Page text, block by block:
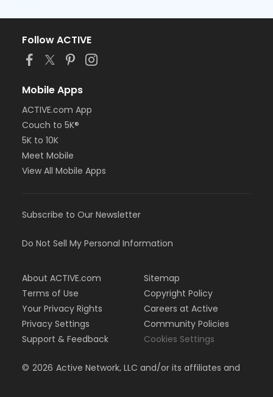
Follow ACTIVE
Mobile Apps
ACTIVE.com App
Couch to 5K®
5K to 10K
Meet Mobile
View All Mobile Apps
Subscribe to Our Newsletter
Do Not Sell My Personal Information
About ACTIVE.com
Terms of Use
Your Privacy Rights
Privacy Settings
Support & Feedback
Sitemap
Copyright Policy
Careers at Active
Community Policies
Cookies Settings
© 2026 Active Network, LLC and/or its affiliates and